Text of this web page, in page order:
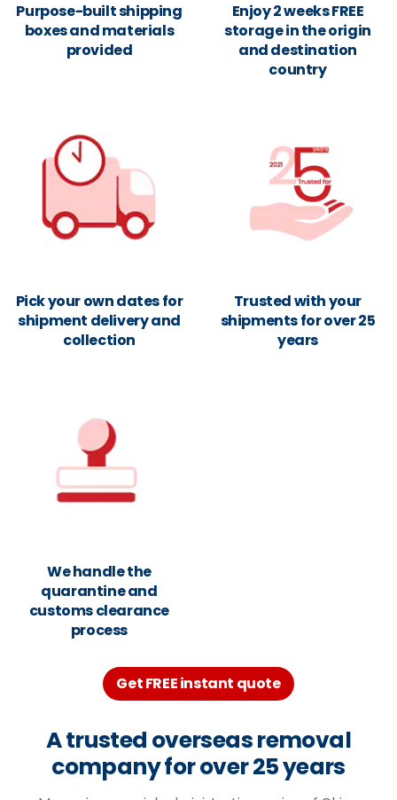
Purpose-built shipping
boxes and materials
provided
Enjoy 2 weeks FREE
storage in the origin
and destination
country
Pick your own dates for
shipment delivery and
collection
Trusted with your
shipments for over 25
years
We handle the
quarantine and
customs clearance
process
Get FREE instant quote
A trusted overseas removal
company for over 25 years